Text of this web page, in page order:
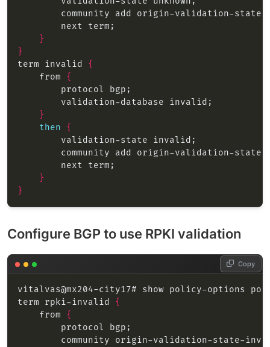
}
}
term invalid {
    from
{
}
then
{
}
}
Configure BGP to use RPKI validation
term rpki-invalid {
    from
{
Copy